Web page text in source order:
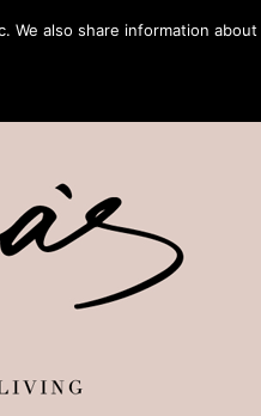
also share information